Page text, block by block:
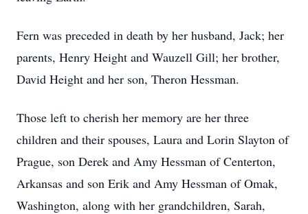
Fern was preceded in death by her husband, Jack; her
parents, Henry Height and Wauzell Gill; her brother,
David Height and her son, Theron Hessman.
Those left to cherish her memory are her three
children and their spouses, Laura and Lorin Slayton of
Prague, son Derek and Amy Hessman of Centerton,
Arkansas and son Erik and Amy Hessman of Omak,
Washington, along with her grandchildren, Sarah,